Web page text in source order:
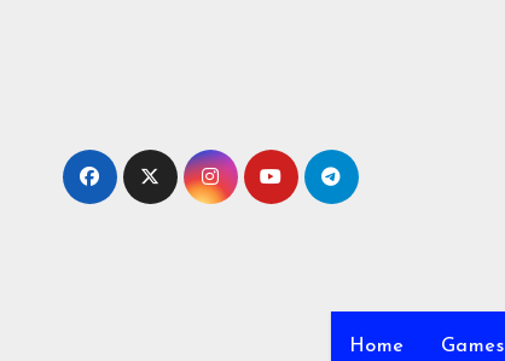
Home Games